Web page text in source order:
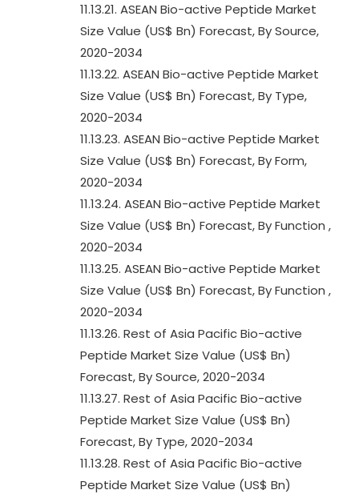
11.13.21. ASEAN Bio-active Peptide Market
Size Value (US$ Bn) Forecast, By Source,
2020-2034
11.13.22. ASEAN Bio-active Peptide Market
Size Value (US$ Bn) Forecast, By Type,
2020-2034
11.13.23. ASEAN Bio-active Peptide Market
Size Value (US$ Bn) Forecast, By Form,
2020-2034
11.13.24. ASEAN Bio-active Peptide Market
Size Value (US$ Bn) Forecast, By Function ,
2020-2034
11.13.25. ASEAN Bio-active Peptide Market
Size Value (US$ Bn) Forecast, By Function ,
2020-2034
11.13.26. Rest of Asia Pacific Bio-active
Peptide Market Size Value (US$ Bn)
Forecast, By Source, 2020-2034
11.13.27. Rest of Asia Pacific Bio-active
Peptide Market Size Value (US$ Bn)
Forecast, By Type, 2020-2034
11.13.28. Rest of Asia Pacific Bio-active
Peptide Market Size Value (US$ Bn)